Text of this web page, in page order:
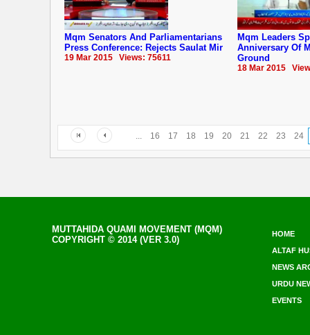
Mqm Senators And Parliamentarians
Press Conference: Rejects Saulat Mir
19 Mar 2015 Views: 75611
Mqm Leaders
Anniversary Of
Ground
18 Mar 2015
... 16 17 18 19 20 21 22 23 24
MUTTAHIDA QUAMI MOVEMENT (MQM)
COPYRIGHT © 2014 (VER 3.0)
HOME
ALTAF
NEWS
URDU
EVENTS